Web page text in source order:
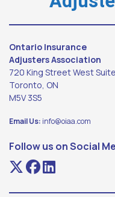
Ontario Insurance
Adjusters Association
720 King Street West
Toronto, ON
M5V 3S5
Email Us: info@oiaa.com
Follow us on Social